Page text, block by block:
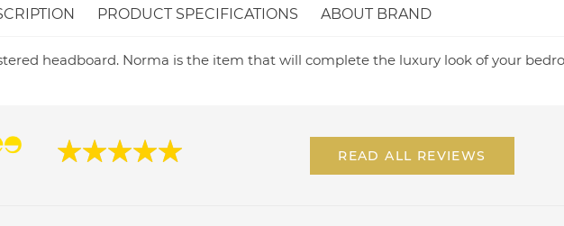
headboard. Norma is the item that will complete the luxury look of your
PRODUCT SPECIFICATIONS ABOUT BRAND
READ ALL REVIEWS